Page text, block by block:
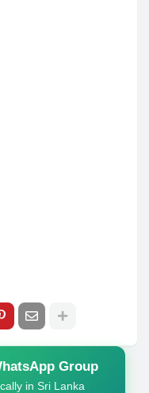
Group
in Sri Lanka